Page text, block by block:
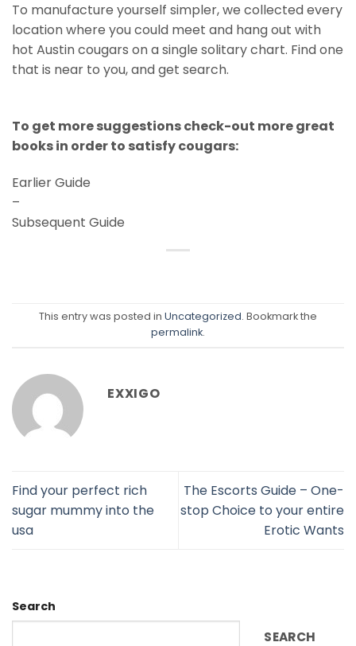
To manufacture yourself simpler, we collected every
location where you could meet and hang out with
hot Austin cougars on a single solitary chart. Find one
that is near to you, and get search.
To get more suggestions check-out more great
books in order to satisfy cougars:
Earlier Guide
–
Subsequent Guide
This entry was posted in Uncategorized. Bookmark the
permalink.
EXXIGO
Find your perfect rich
sugar mummy into the
usa
The Escorts Guide – One-
stop Choice to your entire
Erotic Wants
Search
SEARCH